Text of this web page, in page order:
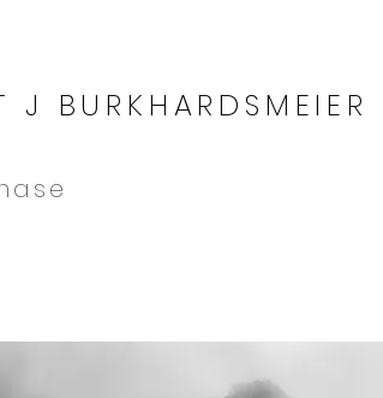
J BURKHARDSMEIER